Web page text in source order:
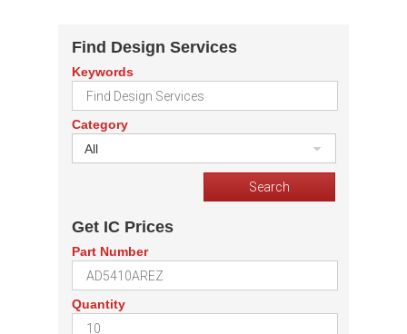
Find Design Services
Keywords
Category
All
Get IC Prices
Part Number
Quantity